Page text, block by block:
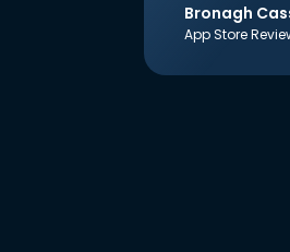
Bronagh
App Store